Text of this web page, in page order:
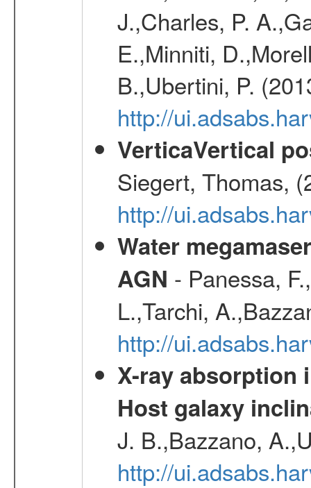
J.,Charles, P.
E.,Minniti,
B.,Ubertini, P.
http://
VerticaVertical
Siegert, Thomas,
http://
Water
AGN - Panessa,
L.,Tarchi,
http://
X-ray absorption
Host galaxy
J. B.,Bazzano,
http://